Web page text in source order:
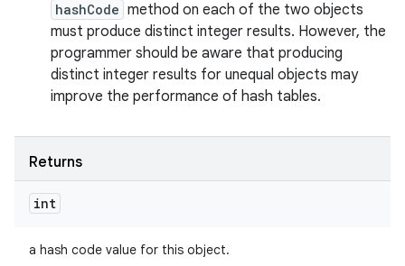
hashCode method on each of the two objects
must produce distinct integer results. However, the
programmer should be aware that producing
distinct integer results for unequal objects may
improve the performance of hash tables.
Returns
int
a hash code value for this object.